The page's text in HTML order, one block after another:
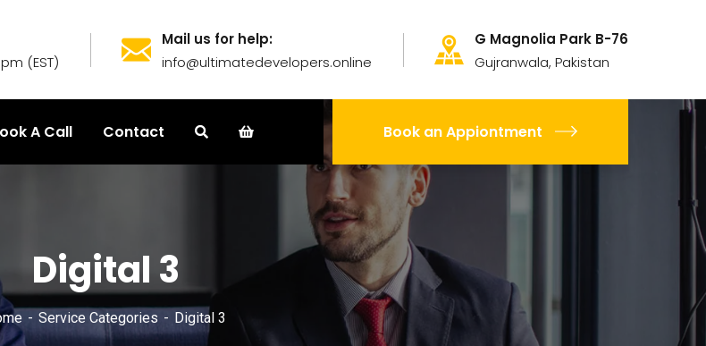
(EST)
Mail us for help:
info@ultimatedevelopers.online
G Magnolia Park B-76
Gujranwala, Pakistan
A Call Contact Book an Appiontment
Digital 3
Service Categories Digital 3